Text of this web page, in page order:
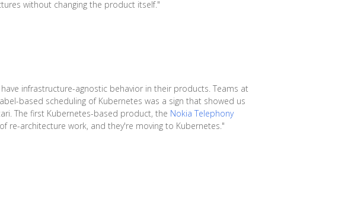
without changing the product itself."
infrastructure-agnostic behavior in their products. Teams at
based scheduling of Kubernetes was a sign that showed us
The first Kubernetes-based product, the Nokia Telephony
re-architecture work, and they're moving to Kubernetes."